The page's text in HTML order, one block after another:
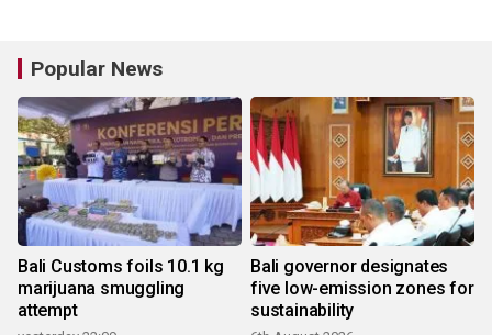
Popular News
Bali Customs foils 10.1 kg
marijuana smuggling
attempt
Bali governor designates
five low-emission zones for
sustainability